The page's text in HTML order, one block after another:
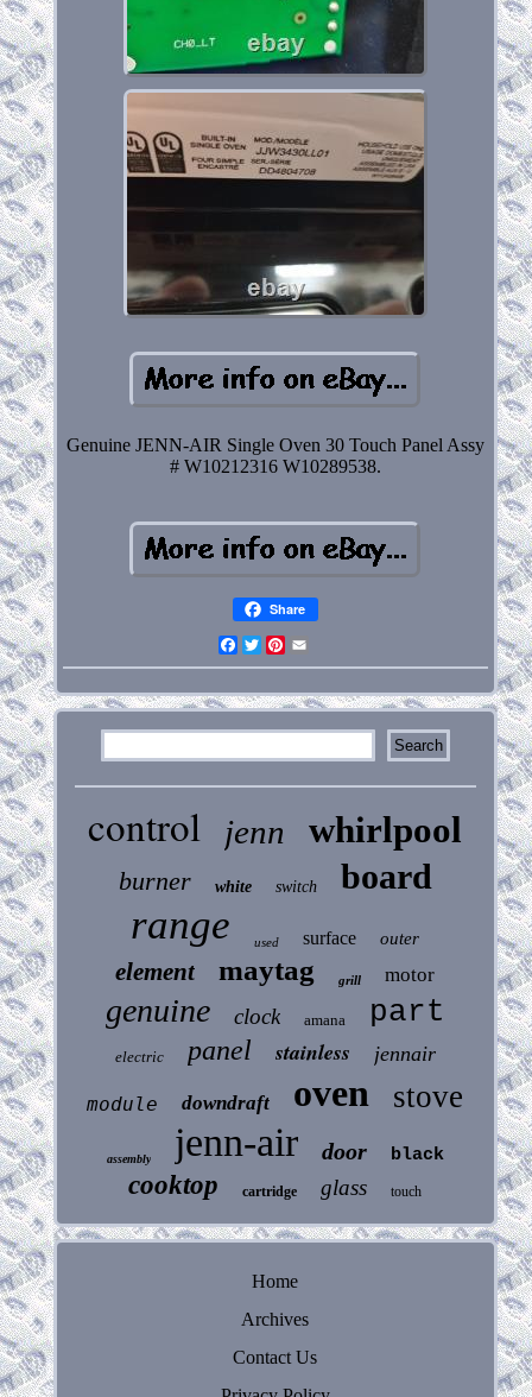
Genuine JENN-AIR Single Oven 30 Touch Panel Assy
# W10212316 W10289538.
Share
Facebook
Twitter
Pinterest
control jenn whirlpool
burner white switch board
range used surface outer
element maytag grill motor
genuine clock amana part
electric panel stainless jennair
module downdraft oven stove
assembly jenn-air door black
cooktop cartridge glass touch
Home
Archives
Contact Us